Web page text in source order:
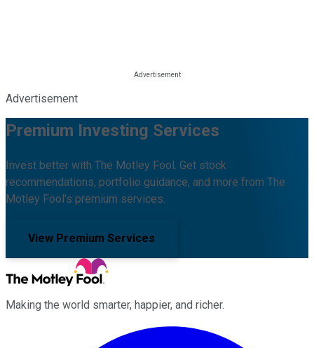
Advertisement
Premium Investing Services
Invest better with The Motley Fool. Get stock
recommendations, portfolio guidance, and more from The
Motley Fool's premium services.
View Premium Services
Making the world smarter, happier, and richer.